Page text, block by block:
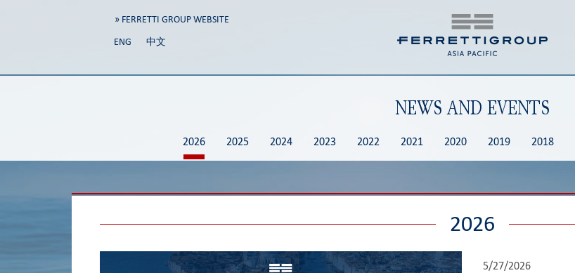
» FERRETTI GROUP WEBSITE
ENG
中文
NEWS AND EVENTS
2026 2025 2024 2023 2022 2021 2020 2019 2018
2026
5/27/2026